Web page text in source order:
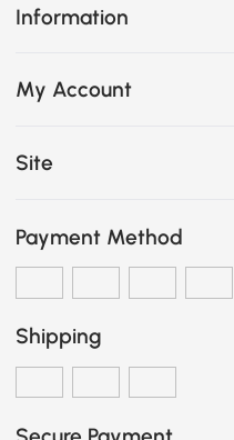
Information
My Account
Site
Payment Method
Shipping